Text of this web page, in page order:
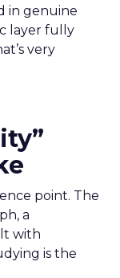
in genuine
layer fully
very
point. The
a
with
is the